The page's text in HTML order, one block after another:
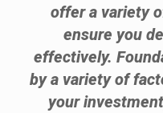
offer a variety
ensure you
effectively.
by a variety of
your